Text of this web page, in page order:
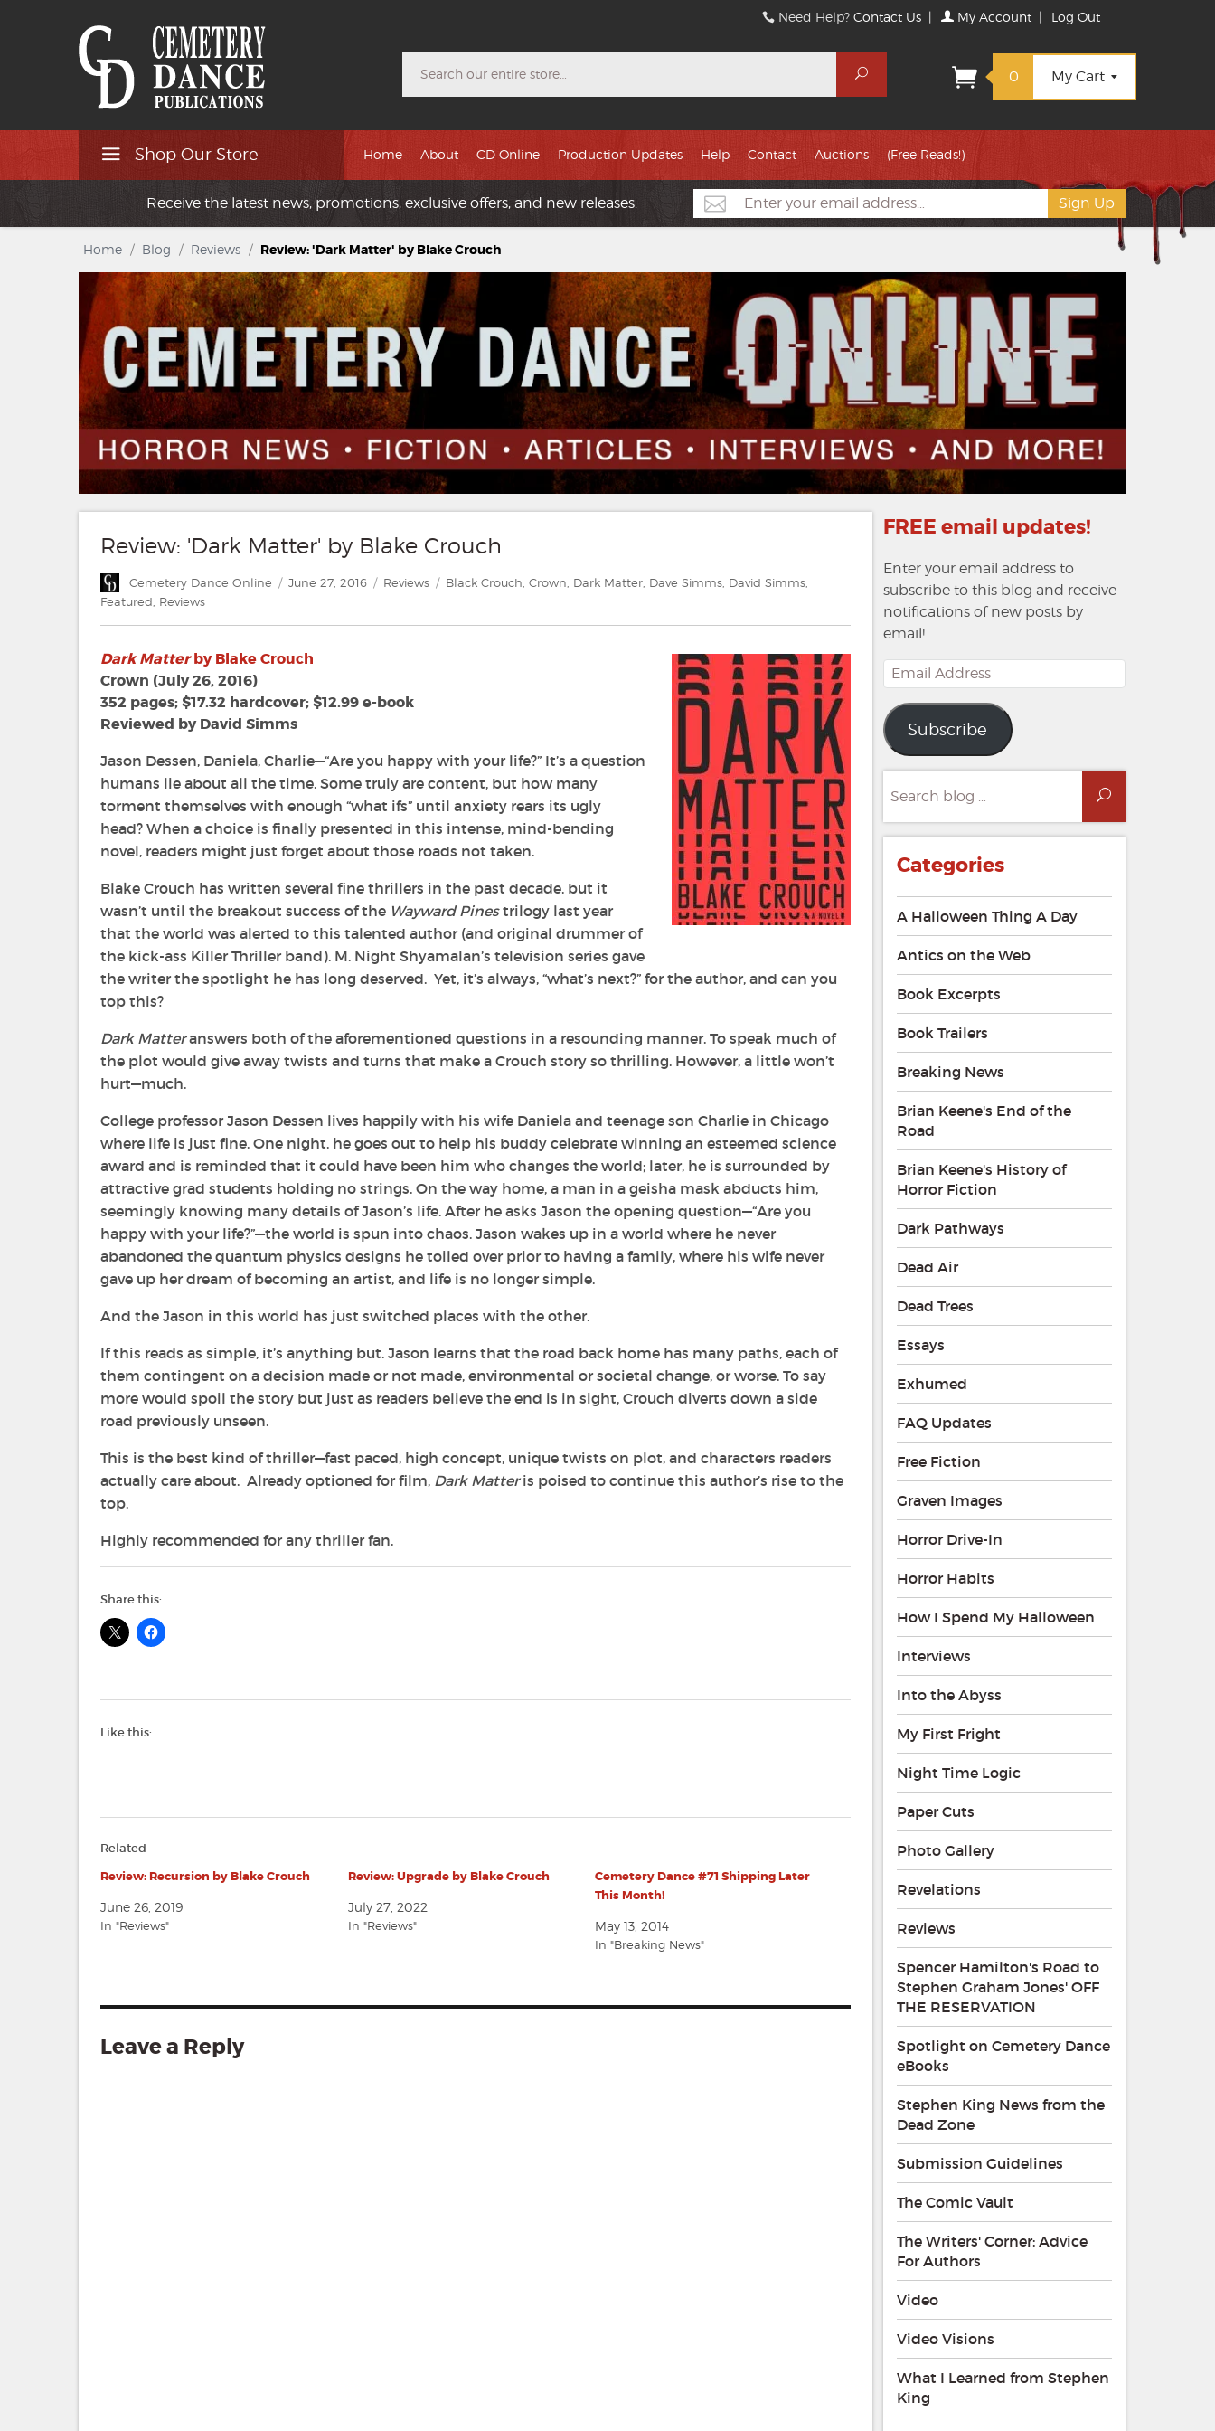
Need Help?Contact Us | My Account | Log Out
Search
0 My Cart
Shop Our Store Home About CD Online Production Updates Help Contact Auctions (Free Reads!)
Receive the latest news, promotions, exclusive offers, and new releases.
Home / Blog / Reviews / Review: 'Dark Matter' by Blake Crouch
Review: 'Dark Matter' by Blake Crouch
Author
Cemetery Dance Online
Posted
June 27, 2016 Categories
Reviews Tags
Black Crouch, Crown, Dark Matter, Dave Simms, David Simms,
Featured, Reviews
Dark Matterby Blake Crouch
Crown (July 26, 2016)
352 pages; $17.32 hardcover; $12.99 e-book
Reviewed by David Simms
Jason Dessen, Daniela, Charlie—“Are you happy with your life?” It’s a question
humans lie about all the time. Some truly are content, but how many
torment themselves with enough “what ifs” until anxiety rears its ugly
head? When a choice is finally presented in this intense, mind-bending
novel, readers might just forget about those roads not taken.
Blake Crouch has written several fine thrillers in the past decade, but it
wasn’t until the breakout success of the Wayward Pinestrilogy last year
that the world was alerted to this talented author (and original drummer of
the kick-ass Killer Thriller band). M. Night Shyamalan’s television series gave
the writer the spotlight he has long deserved. Yet, it’s always, “what’s next?” for the author, and can you
top this?
Dark Matteranswers both of the aforementioned questions in a resounding manner. To speak much of
the plot would give away twists and turns that make a Crouch story so thrilling. However, a little won’t
hurt—much.
College professor Jason Dessen lives happily with his wife Daniela and teenage son Charlie in Chicago
where life is just fine. One night, he goes out to help his buddy celebrate winning an esteemed science
award and is reminded that it could have been him who changes the world; later, he is surrounded by
attractive grad students holding no strings. On the way home, a man in a geisha mask abducts him,
seemingly knowing many details of Jason’s life. After he asks Jason the opening question—“Are you
happy with your life?”—the world is spun into chaos. Jason wakes up in a world where he never
abandoned the quantum physics designs he toiled over prior to having a family, where his wife never
gave up her dream of becoming an artist, and life is no longer simple.
And the Jason in this world has just switched places with the other.
If this reads as simple, it’s anything but. Jason learns that the road back home has many paths, each of
them contingent on a decision made or not made, environmental or societal change, or worse. To say
more would spoil the story but just as readers believe the end is in sight, Crouch diverts down a side
road previously unseen.
This is the best kind of thriller—fast paced, high concept, unique twists on plot, and characters readers
actually care about. Already optioned for film, Dark Matteris poised to continue this author’s rise to the
top.
Highly recommended for any thriller fan.
Share this:
Like this:
Related
Review: Recursion by Blake Crouch
June 26, 2019
In "Reviews"
Review: Upgrade by Blake Crouch
July 27, 2022
In "Reviews"
Cemetery Dance #71 Shipping Later
This Month!
May 13, 2014
In "Breaking News"
Leave a Reply
FREE email updates!
Enter your email address to
subscribe to this blog and receive
notifications of new posts by
email!
Email
Address
Subscribe
for:
Search
Categories
A Halloween Thing A Day
Antics on the Web
Book Excerpts
Book Trailers
Breaking News
Brian Keene's End of the
Road
Brian Keene's History of
Horror Fiction
Dark Pathways
Dead Air
Dead Trees
Essays
Exhumed
FAQ Updates
Free Fiction
Graven Images
Horror Drive-In
Horror Habits
How I Spend My Halloween
Interviews
Into the Abyss
My First Fright
Night Time Logic
Paper Cuts
Photo Gallery
Revelations
Reviews
Spencer Hamilton's Road to
Stephen Graham Jones' OFF
THE RESERVATION
Spotlight on Cemetery Dance
eBooks
Stephen King News from the
Dead Zone
Submission Guidelines
The Comic Vault
The Writers' Corner: Advice
For Authors
Video
Video Visions
What I Learned from Stephen
King